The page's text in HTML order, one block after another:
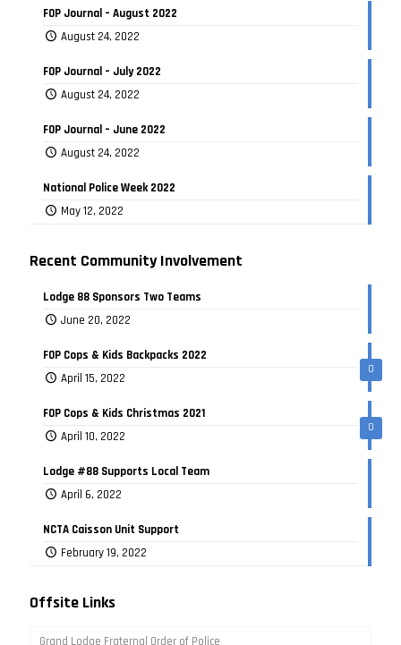
FOP Journal – August 2022
August 24, 2022
FOP Journal – July 2022
August 24, 2022
FOP Journal – June 2022
August 24, 2022
National Police Week 2022
May 12, 2022
Recent Community Involvement
Lodge 88 Sponsors Two Teams
June 20, 2022
0
FOP Cops & Kids Backpacks 2022
April 15, 2022
0
FOP Cops & Kids Christmas 2021
April 10, 2022
Lodge #88 Supports Local Team
April 6, 2022
NCTA Caisson Unit Support
February 19, 2022
Offsite Links
Grand Lodge Fraternal Order of Police